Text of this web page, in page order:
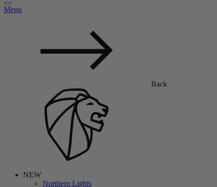
Menu
Back
NEW
Northern Lights